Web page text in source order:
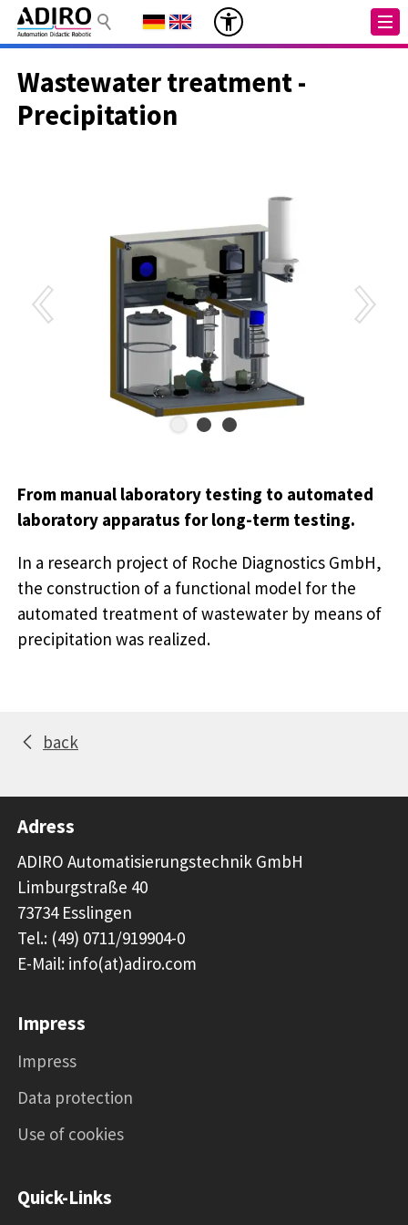
Wastewater treatment -
Precipitation
From manual laboratory testing to automated
laboratory apparatus for long-term testing.
In a research project of Roche Diagnostics GmbH,
the construction of a functional model for the
automated treatment of wastewater by means of
precipitation was realized.
back
Adress
ADIRO Automatisierungstechnik GmbH
Limburgstraße 40
73734 Esslingen
Tel.: (49) 0711/919904-0
E-Mail: info(at)adiro.com
Impress
Impress
Data protection
Use of cookies
Quick-Links